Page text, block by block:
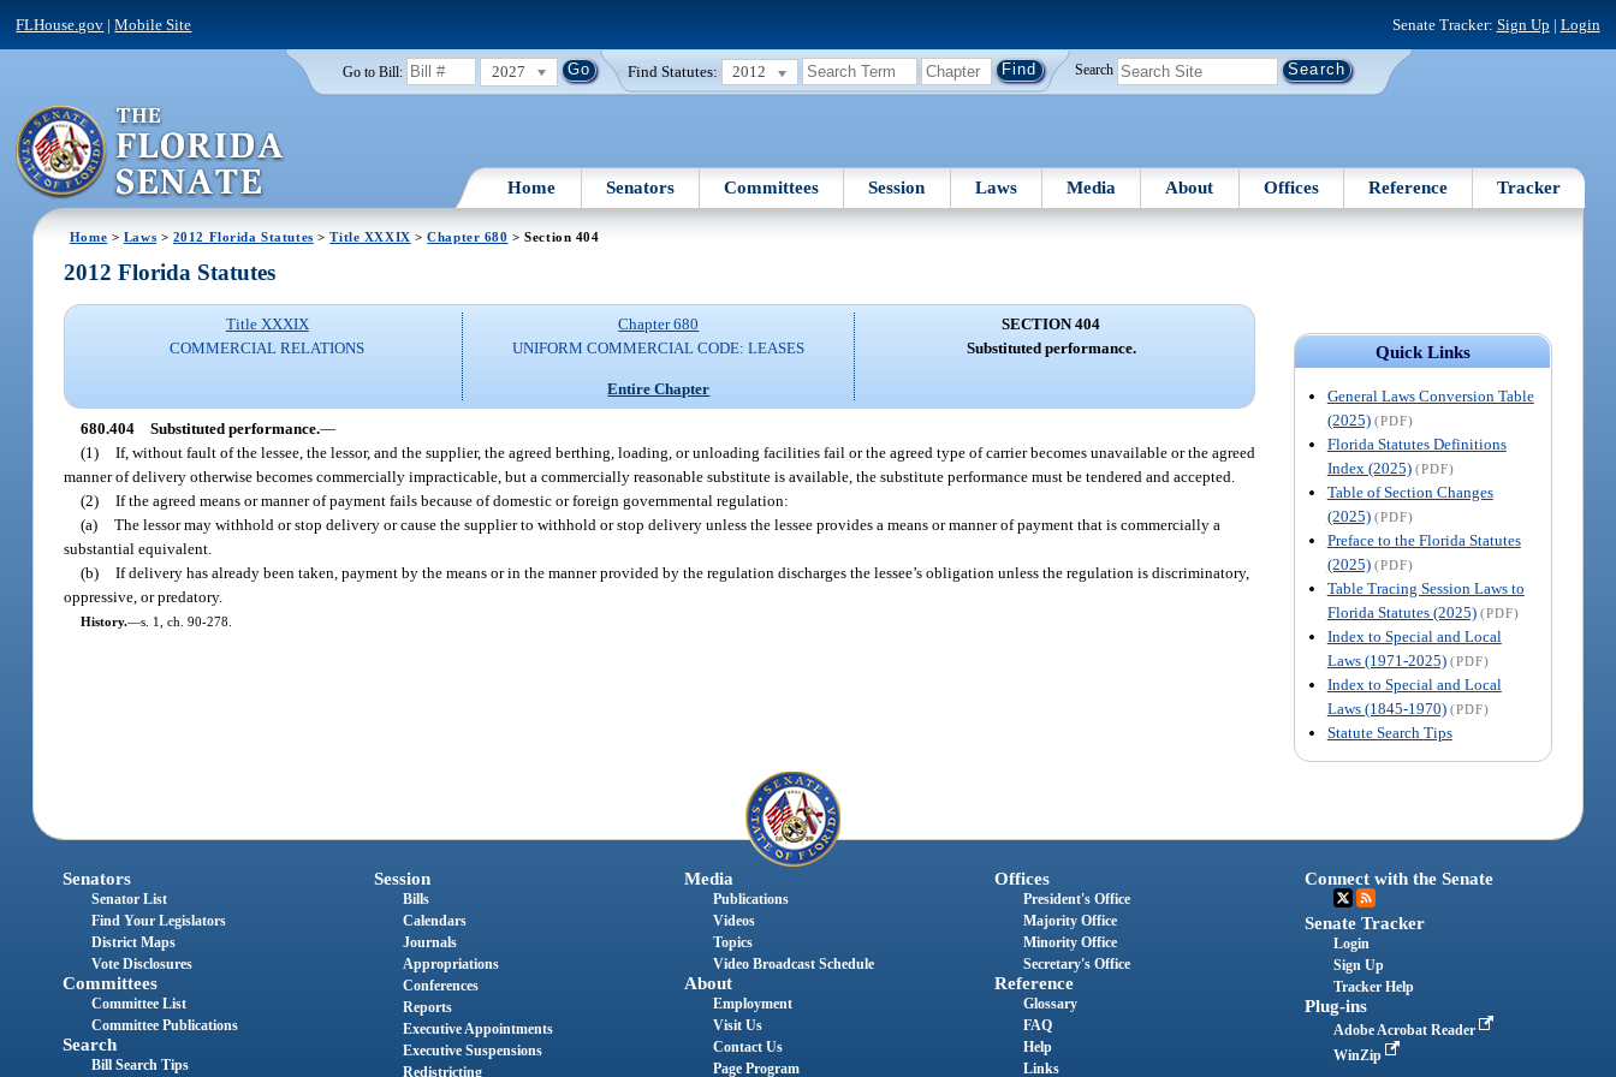
FLHouse.gov |Mobile Site Senate Tracker: Sign Up | Login
Go to Bill: 2027 Find Statutes: 2012 Search
Home Senators Committees Session Laws Media About Offices Reference Tracker
Home > Laws > 2012 Florida Statutes >Title XXXIX >Chapter 680 > Section 404
Quick Links
General Laws Conversion Table
(2025) (PDF)
Florida Statutes Definitions
Index (2025) (PDF)
Table of Section Changes
(2025) (PDF)
Preface to the Florida Statutes
(2025) (PDF)
Table Tracing Session Laws to
Florida Statutes (2025) (PDF)
Index to Special and Local
Laws (1971-2025) (PDF)
Index to Special and Local
Laws (1845-1970) (PDF)
Statute Search Tips
2012 Florida Statutes
Title XXXIX
COMMERCIAL RELATIONS
Chapter 680
UNIFORM COMMERCIAL CODE: LEASES
Entire Chapter
SECTION 404
Substituted performance.
680.404 Substituted performance.—
(1) If, without fault of the lessee, the lessor, and the supplier, the agreed berthing, loading, or unloading facilities fail or the agreed type of carrier becomes unavailable or the agreed
manner of delivery otherwise becomes commercially impracticable, but a commercially reasonable substitute is available, the substitute performance must be tendered and accepted.
(2) If the agreed means or manner of payment fails because of domestic or foreign governmental regulation:
(a) The lessor may withhold or stop delivery or cause the supplier to withhold or stop delivery unless the lessee provides a means or manner of payment that is commercially a
substantial equivalent.
(b) If delivery has already been taken, payment by the means or in the manner provided by the regulation discharges the lessee’s obligation unless the regulation is discriminatory,
oppressive, or predatory.
History.—s. 1, ch. 90-278.
Senators
Senator List
Find Your Legislators
District Maps
Vote Disclosures
Committees
Committee List
Committee Publications
Search
Bill Search Tips
Session
Bills
Calendars
Journals
Appropriations
Conferences
Reports
Executive Appointments
Executive Suspensions
Redistricting
Media
Publications
Videos
Topics
Video Broadcast Schedule
About
Employment
Visit Us
Contact Us
Page Program
Offices
President's Office
Majority Office
Minority Office
Secretary's Office
Reference
Glossary
FAQ
Help
Links
Connect with the Senate
Senate Tracker
Login
Sign Up
Tracker Help
Plug-ins
Adobe Acrobat Reader
WinZip